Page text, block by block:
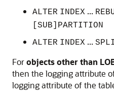
ALTER INDEX ...
[SUB]PARTITION
ALTER INDEX ...
Forobjects other than
then the logging attribute
logging attribute of the